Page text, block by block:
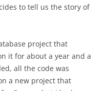
to tell us the story of
project that
it for about a year and a
all the code was
a new project that